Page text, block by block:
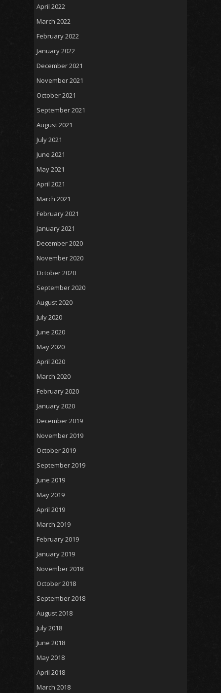
April 2022
March 2022
February 2022
January 2022
December 2021
November 2021
October 2021
September 2021
August 2021
July 2021
June 2021
May 2021
April 2021
March 2021
February 2021
January 2021
December 2020
November 2020
October 2020
September 2020
August 2020
July 2020
June 2020
May 2020
April 2020
March 2020
February 2020
January 2020
December 2019
November 2019
October 2019
September 2019
June 2019
May 2019
April 2019
March 2019
February 2019
January 2019
November 2018
October 2018
September 2018
August 2018
July 2018
June 2018
May 2018
April 2018
March 2018